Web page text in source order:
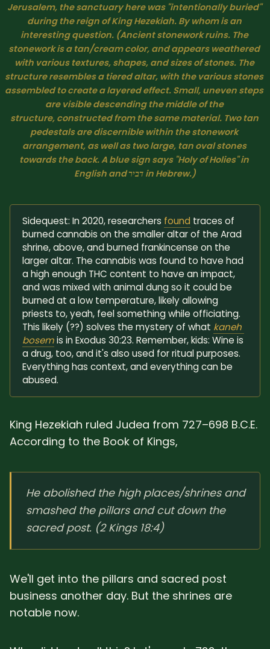
Jerusalem, the sanctuary here was "intentionally buried"
during the reign of King Hezekiah. By whom is an
interesting question. (Ancient stonework ruins. The
stonework is a tan/cream color, and appears weathered
with various textures, shapes, and sizes of stones. The
structure resembles a tiered altar, with the various stones
assembled to create a layered effect. Small, uneven steps
are visible descending the middle of the
structure, constructed from the same material. Two tan
pedestals are discernible within the stonework
arrangement, as well as two large, tan oval stones
towards the back. A blue sign says "Holy of Holies" in
English and דביר in Hebrew.)
Sidequest: In 2020, researchers found traces of
burned cannabis on the smaller altar of the Arad
shrine, above, and burned frankincense on the
larger altar. The cannabis was found to have had
a high enough THC content to have an impact,
and was mixed with animal dung so it could be
burned at a low temperature, likely allowing
priests to, yeah, feel something while officiating.
This likely (??) solves the mystery of what kaneh
bosemis in Exodus 30:23. Remember, kids: Wine is
a drug, too, and it's also used for ritual purposes.
Everything has context, and everything can be
abused.
King Hezekiah ruled Judea from 727–698 B.C.E.
According to the Book of Kings,
He abolished the high places/shrines and
smashed the pillars and cut down the
sacred post. (2 Kings 18:4)
We'll get into the pillars and sacred post
business another day. But the shrines are
notable now.